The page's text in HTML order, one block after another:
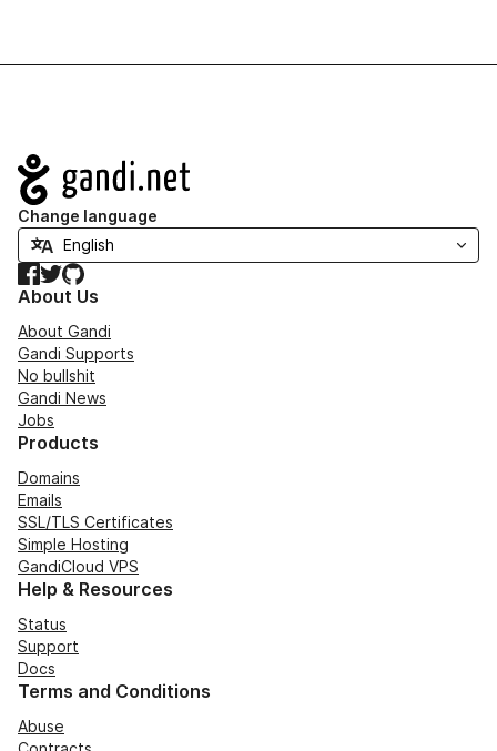
Navigation
Change language
Facebook
TwitterGitHub
About Us
About Gandi
Gandi Supports
No bullshit
Gandi News
Jobs
Products
Domains
Emails
SSL/TLS Certificates
Simple Hosting
GandiCloud VPS
Help & Resources
Status
Support
Docs
Terms and Conditions
Abuse